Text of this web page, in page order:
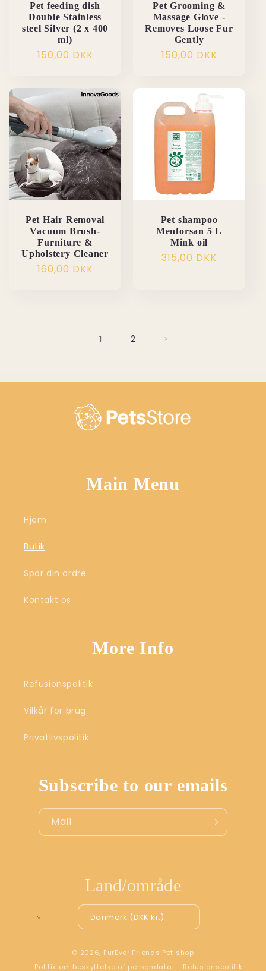
Pet feeding dish
Double Stainless
steel Silver (2 x 400
ml)
Normalpris
150,00 DKK
Pet Grooming &
Massage Glove -
Removes Loose Fur
Gently
Normalpris
150,00 DKK
Pet Hair Removal
Vacuum Brush-
Furniture &
Upholstery Cleaner
Normalpris
160,00 DKK
Pet shampoo
Menforsan 5 L
Mink oil
Normalpris
315,00 DKK
1 2
Main Menu
Hjem
Butik
Spor din ordre
Kontakt os
More Info
Refusionspolitik
Vilkår for brug
Privatlivspolitik
Subscribe to our emails
Mail
Land/område
Danmark (DKK kr.)
© 2026, FurEver Friends Pet shop
Politik om beskyttelse af persondata
Refusionspolitik